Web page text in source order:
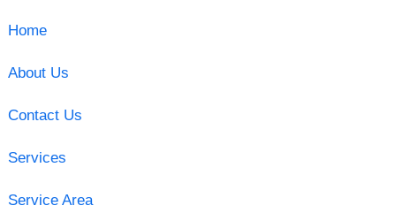
Home
About Us
Contact Us
Services
Service Area